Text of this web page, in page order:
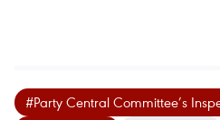
#Party Central Committee’s